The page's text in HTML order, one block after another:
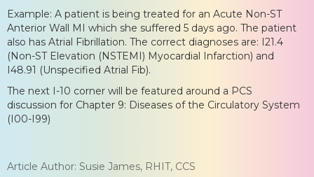
Example: A patient is being treated for an Acute Non-ST
Anterior Wall MI which she suffered 5 days ago. The patient
also has Atrial Fibrillation. The correct diagnoses are: I21.4
(Non-ST Elevation (NSTEMI) Myocardial Infarction) and
I48.91 (Unspecified Atrial Fib).
The next I-10 corner will be featured around a PCS
discussion for Chapter 9: Diseases of the Circulatory System
(I00-I99)
Article Author: Susie James, RHIT, CCS